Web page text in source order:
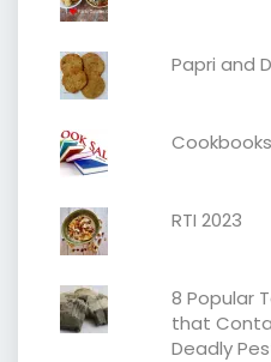
Papri and
Cookbooks
RTI 2023
8 Popular
that
Deadly